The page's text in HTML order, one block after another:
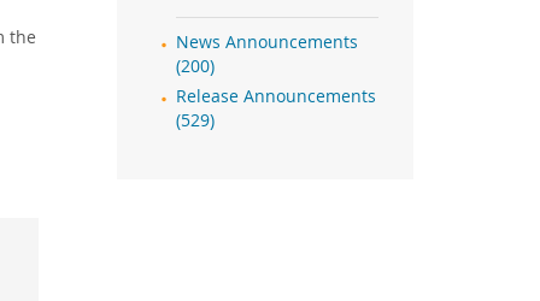
the
News Announcements
(200)
Release Announcements
(529)